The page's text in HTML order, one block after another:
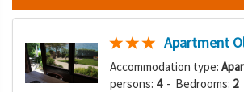
Apartment
Accommodation type:
persons: 4- Bedrooms: 2